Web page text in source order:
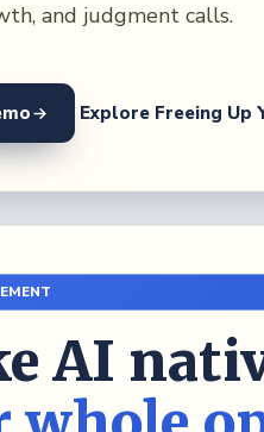
and judgment calls.
Explore Freeing Up
AI